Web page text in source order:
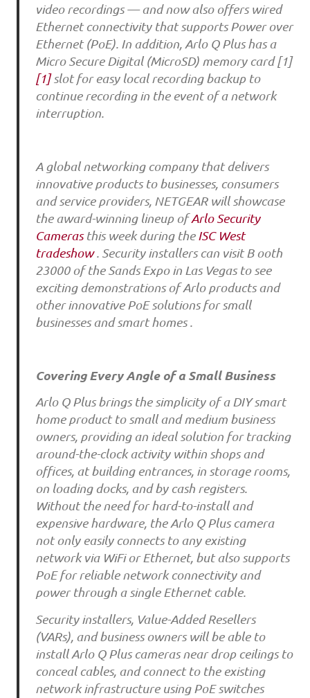
video recordings — and now also offers wired
Ethernet connectivity that supports Power over
Ethernet (PoE). In addition, Arlo Q Plus has a
Micro Secure Digital (MicroSD) memory card [1]
[1]slot for easy local recording backup to
continue recording in the event of a network
interruption.
A global networking company that delivers
innovative products to businesses, consumers
and service providers, NETGEAR will showcase
the award-winning lineup ofArlo Security
Camerasthis week during theISC West
tradeshow. Security installers can visit B ooth
23000 of the Sands Expo in Las Vegas to see
exciting demonstrations of Arlo products and
other innovative PoE solutions for small
businesses and smart homes .
Covering Every Angle of a Small Business
Arlo Q Plus brings the simplicity of a DIY smart
home product to small and medium business
owners, providing an ideal solution for tracking
around-the-clock activity within shops and
offices, at building entrances, in storage rooms,
on loading docks, and by cash registers.
Without the need for hard-to-install and
expensive hardware, the Arlo Q Plus camera
not only easily connects to any existing
network via WiFi or Ethernet, but also supports
PoE for reliable network connectivity and
power through a single Ethernet cable.
Security installers, Value-Added Resellers
(VARs), and business owners will be able to
install Arlo Q Plus cameras near drop ceilings to
conceal cables, and connect to the existing
network infrastructure using PoE switches